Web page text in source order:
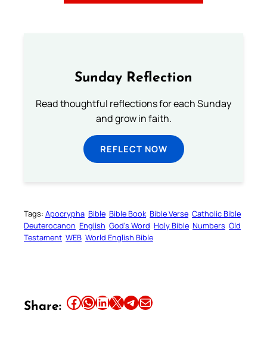
Sunday Reflection
Read thoughtful reflections for each Sunday
and grow in faith.
REFLECT NOW
Tags: Apocrypha Bible Bible Book Bible Verse Catholic Bible
Deuterocanon English God’s Word Holy Bible Numbers Old
Testament WEB World English Bible
Share: Share this article on Facebook Share this article on WhatsApp Share this article on LinkedIn Share this article on X Share this article on TelegramEmail this Article